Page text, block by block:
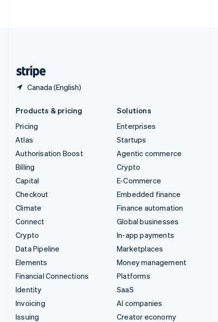
Canada (English)
Products & pricing
Pricing
Atlas
Authorisation Boost
Billing
Capital
Checkout
Climate
Connect
Crypto
Data Pipeline
Elements
Financial Connections
Identity
Invoicing
Issuing
Solutions
Enterprises
Startups
Agentic commerce
Crypto
E-Commerce
Embedded finance
Finance automation
Global businesses
In-app payments
Marketplaces
Money management
Platforms
SaaS
AI companies
Creator economy